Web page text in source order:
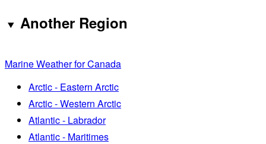
Another Region
Marine Weather for Canada
Arctic - Eastern Arctic
Arctic - Western Arctic
Atlantic - Labrador
Atlantic - Maritimes